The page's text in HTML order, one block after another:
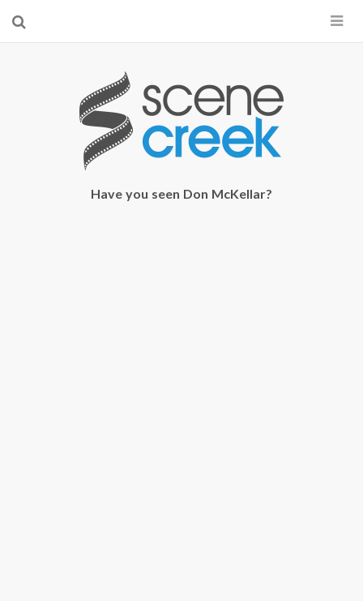
Start searching by typing...
Have you seen Don McKellar?